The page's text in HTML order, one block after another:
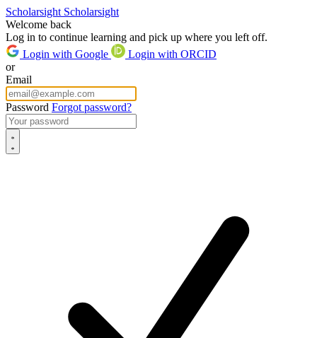
Scholarsight Scholarsight
Welcome back
Log in to continue learning and pick up where you left off.
Login with Google
Login with ORCID
or
Email
Password Forgot password?